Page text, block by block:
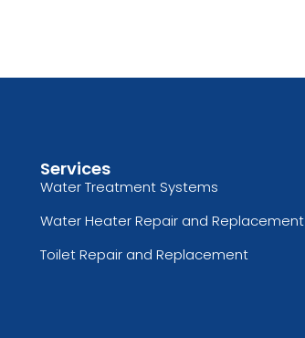
Services
Water Treatment Systems
Water Heater Repair and Replacement
Toilet Repair and Replacement